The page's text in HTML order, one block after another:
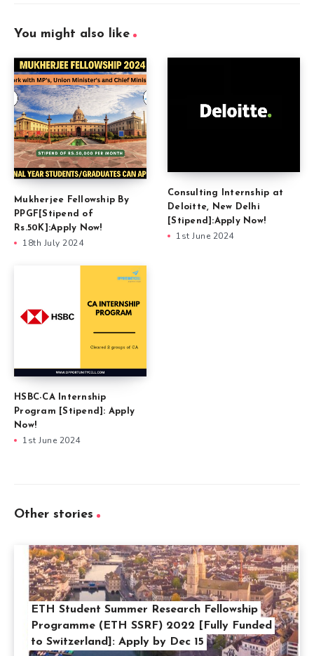
You might also like
Mukherjee Fellowship By
PPGF[Stipend of
Rs.50K]:Apply Now!
18th July 2024
Consulting Internship at
Deloitte, New Delhi
[Stipend]:Apply Now!
1st June 2024
HSBC-CA Internship
Program [Stipend]: Apply
Now!
1st June 2024
Other stories
ETH Student Summer Research Fellowship
Programme (ETH SSRF) 2022 [Fully Funded
to Switzerland]: Apply by Dec 15